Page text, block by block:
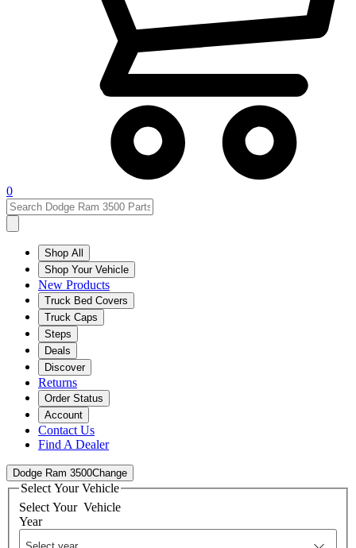
0
Shop All
Shop Your Vehicle
New Products
Truck Bed Covers
Truck Caps
Steps
Deals
Discover
Returns
Order Status
Account
Contact Us
Find A Dealer
Dodge Ram 3500Change
Select Your Vehicle
Select Your Vehicle
Year